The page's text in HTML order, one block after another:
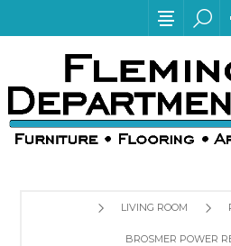
LIVING ROOM
BROSMER POWER